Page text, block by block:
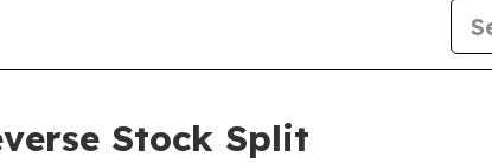
Stock Split